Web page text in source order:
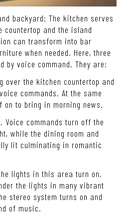
backyard: The kitchen serves
countertop and the island
can transform into bar
when needed. Here, three
by voice command. They are:
over the kitchen countertop and
commands. At the same
to bring in morning news.
Voice commands turn off the
while the dining room and
lit culminating in romantic
lights in this area turn on,
the lights in many vibrant
stereo system turns on and
of music.